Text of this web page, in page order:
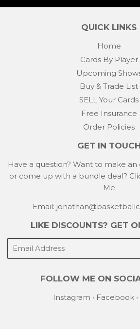
QUICK LINKS
Home
Cards By Player
Upcoming
Buy & Trade List
SELL Your Cards
Free Insurance
Order Policies
GET IN TOUCH
Have a question? Want to make
or come up with a bundle deal?
Me
Email:
LIKE DISCOUNTS? GET
FOLLOW ME ON
Instagram • Facebook•